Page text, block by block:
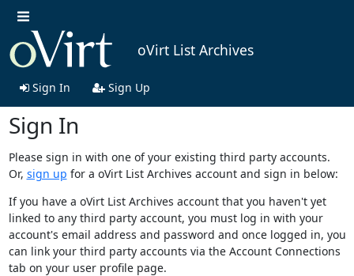
oVirt List Archives
Sign In Sign Up
Sign In
Please sign in with one of your existing third party accounts.
Or, sign up for a oVirt List Archives account and sign in below:
If you have a oVirt List Archives account that you haven't yet
linked to any third party account, you must log in with your
account's email address and password and once logged in, you
can link your third party accounts via the Account Connections
tab on your user profile page.